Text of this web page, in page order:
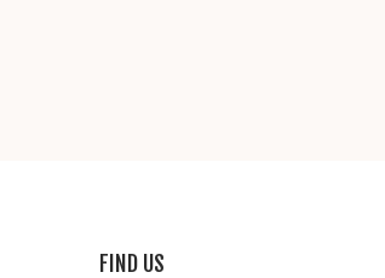
FIND US